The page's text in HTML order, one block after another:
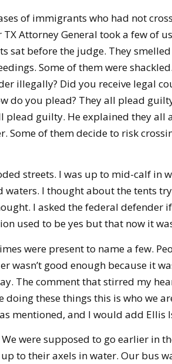
of immigrants who had not
Attorney General took a few of
sat before the judge. They
Some of them were
Did you receive legal
do you plead? They all plead
guilty. He explained they all
Some of them decide to risk
streets. I was up to mid-calf in
waters. I thought about the tents
I asked the federal
used to be yes but that now it
were present to name a few.
good enough because it
The comment that stirred my
doing these things this is who we
mentioned, and I would add Ellis
were supposed to go earlier in
to their axels in water. Our bus